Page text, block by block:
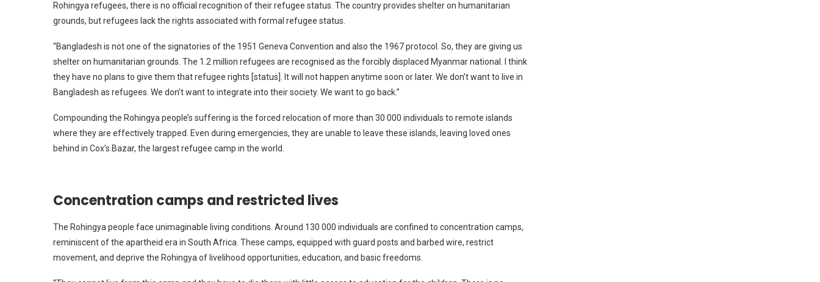
Rohingya refugees, there is no official recognition of their refugee status. The country provides shelter on humanitarian
grounds, but refugees lack the rights associated with formal refugee status.
“Bangladesh is not one of the signatories of the 1951 Geneva Convention and also the 1967 protocol. So, they are giving us
shelter on humanitarian grounds. The 1.2 million refugees are recognised as the forcibly displaced Myanmar national. I think
they have no plans to give them that refugee rights [status]. It will not happen anytime soon or later. We don’t want to live in
Bangladesh as refugees. We don’t want to integrate into their society. We want to go back.”
Compounding the Rohingya people’s suffering is the forced relocation of more than 30 000 individuals to remote islands
where they are effectively trapped. Even during emergencies, they are unable to leave these islands, leaving loved ones
behind in Cox’s Bazar, the largest refugee camp in the world.
Concentration camps and restricted lives
The Rohingya people face unimaginable living conditions. Around 130 000 individuals are confined to concentration camps,
reminiscent of the apartheid era in South Africa. These camps, equipped with guard posts and barbed wire, restrict
movement, and deprive the Rohingya of livelihood opportunities, education, and basic freedoms.